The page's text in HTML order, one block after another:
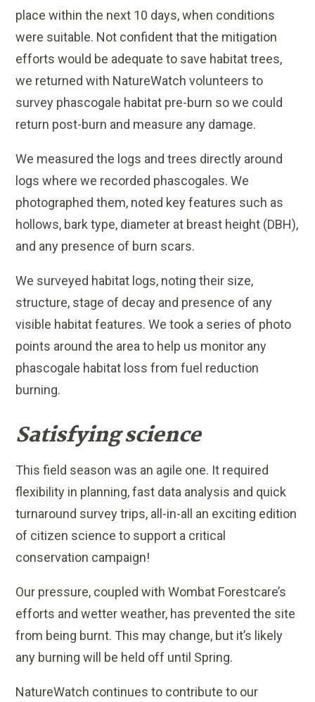
place within the next 10 days, when conditions
were suitable. Not confident that the mitigation
efforts would be adequate to save habitat trees,
we returned with NatureWatch volunteers to
survey phascogale habitat pre-burn so we could
return post-burn and measure any damage.
We measured the logs and trees directly around
logs where we recorded phascogales. We
photographed them, noted key features such as
hollows, bark type, diameter at breast height (DBH),
and any presence of burn scars.
We surveyed habitat logs, noting their size,
structure, stage of decay and presence of any
visible habitat features. We took a series of photo
points around the area to help us monitor any
phascogale habitat loss from fuel reduction
burning.
Satisfying science
This field season was an agile one. It required
flexibility in planning, fast data analysis and quick
turnaround survey trips, all-in-all an exciting edition
of citizen science to support a critical
conservation campaign!
Our pressure, coupled with Wombat Forestcare’s
efforts and wetter weather, has prevented the site
from being burnt. This may change, but it’s likely
any burning will be held off until Spring.
NatureWatch continues to contribute to our